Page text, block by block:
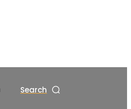
Search